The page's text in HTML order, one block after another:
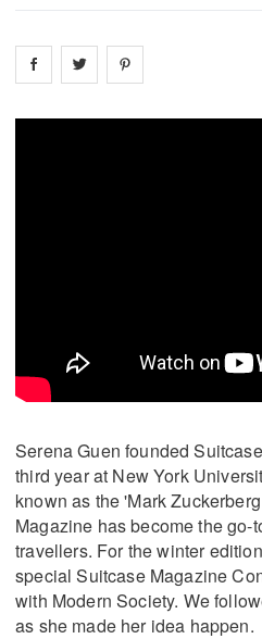
Share on facebook
Share on
Serena Guen founded
third year at New York
known as the 'Mark
Magazine has become the go-
travellers. For the winter
special Suitcase Magazine
with Modern Society. We
as she made her idea happen.